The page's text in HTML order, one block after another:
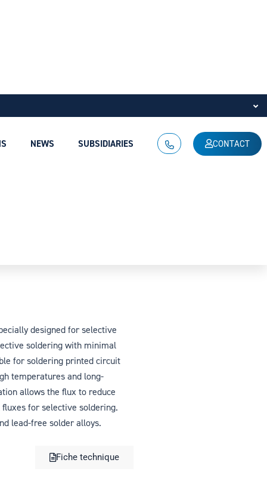
NEWS SUBSIDIARIES CONTACT
designed for selective
soldering with minimal
for soldering printed circuit
temperatures and long-
allows the flux to reduce
for selective soldering.
lead-free solder alloys.
Fiche technique